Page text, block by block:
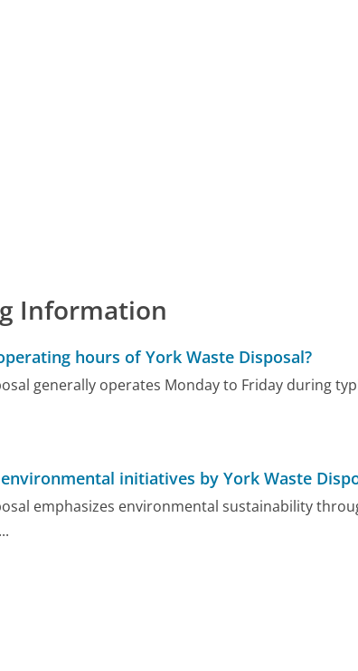
Information
hours of York Waste Disposal?
generally operates Monday to Friday during
initiatives by York Waste
emphasizes environmental sustainability